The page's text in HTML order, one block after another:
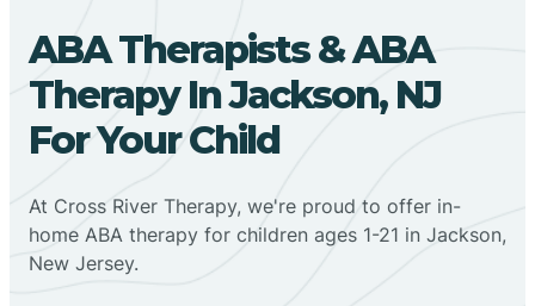
ABA Therapists & ABA
Therapy In Jackson, NJ
For Your Child
At Cross River Therapy, we're proud to offer in-
home ABA therapy for children ages 1-21 in Jackson,
New Jersey.